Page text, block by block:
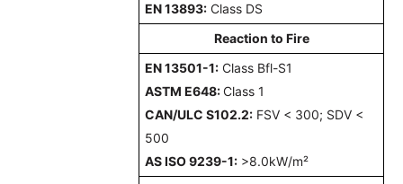
EN 13893: Class DS
Reaction to Fire
EN 13501-1: Class Bfl-S1
ASTM E648:Class 1
CAN/ULC S102.2: FSV < 300; SDV <
500
AS ISO 9239-1: >8.0kW/m²